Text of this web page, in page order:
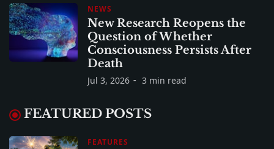
NEWS
New Research Reopens the
Question of Whether
Consciousness Persists After
Death
Jul 3, 2026 3 min read
FEATURED POSTS
FEATURES